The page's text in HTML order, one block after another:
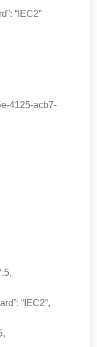
“IEC2”
4125-acb7-
“IEC2”,